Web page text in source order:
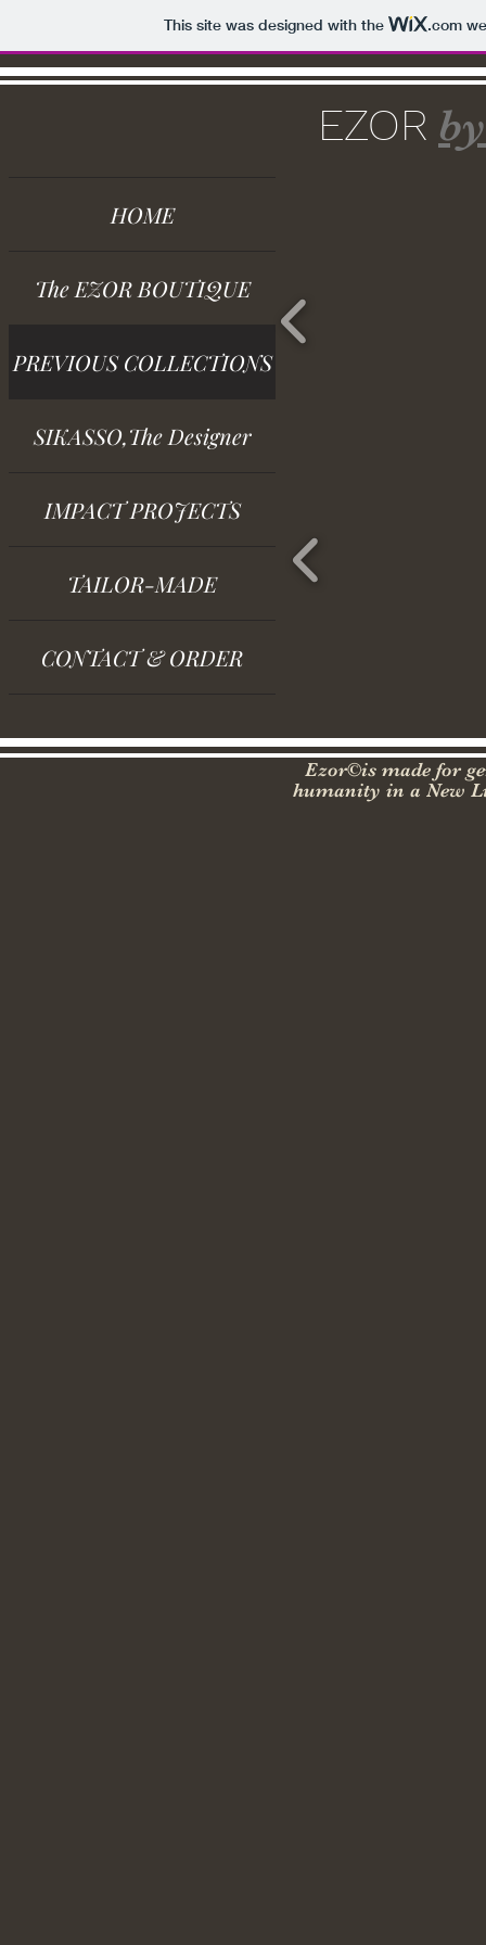
This site was designed with the .com
EZOR
HOME
The EZOR BOUTIQUE
PREVIOUS COLLECTIONS
SIKASSO,The Designer
IMPACT PROJECTS
TAILOR-MADE
CONTACT & ORDER
Ezor©is made for
humanity in a New